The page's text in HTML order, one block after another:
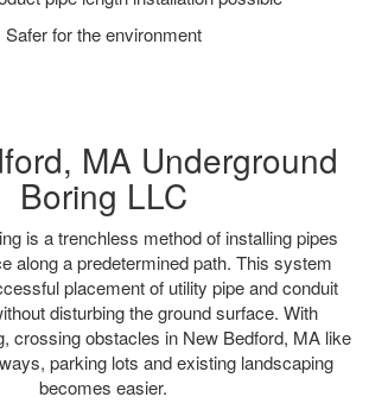
Safer for the environment
MA Underground
Boring LLC
is a trenchless method of installing pipes
along a predetermined path. This system
placement of utility pipe and conduit
disturbing the ground surface. With
crossing obstacles in New Bedford, MA like
parking lots and existing landscaping
becomes easier.